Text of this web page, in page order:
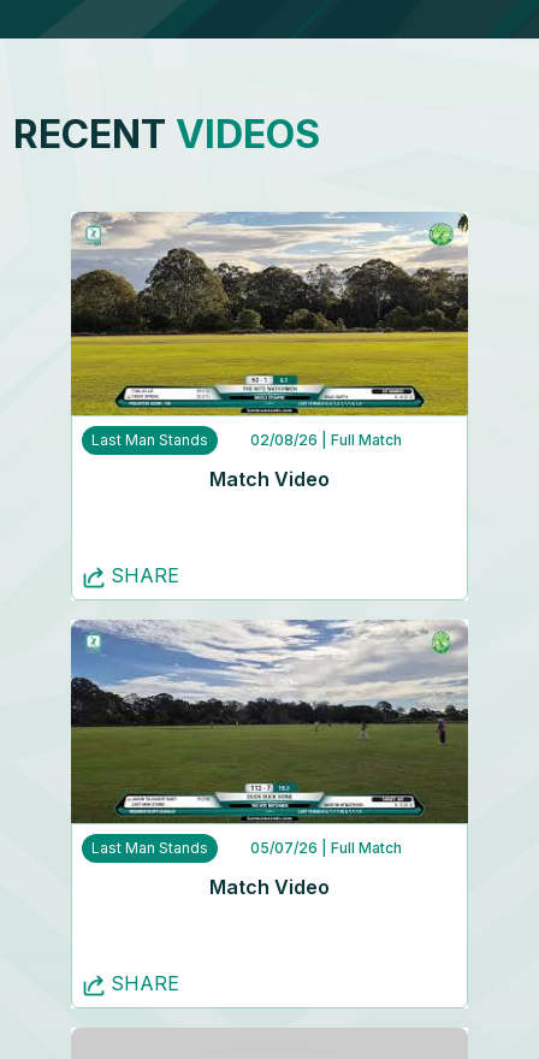
RECENT VIDEOS
Last Man Stands 02/08/26 | Full Match
Match Video
SHARE
Last Man Stands 05/07/26 | Full Match
Match Video
SHARE